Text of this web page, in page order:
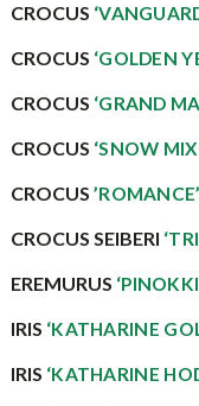
CROCUS
CROCUS ‘GOLDEN
CROCUS ‘GRAND
CROCUS ‘SNOW
CROCUS ’ROMANCE’
CROCUS SEIBERI
EREMURUS
IRIS ‘KATHARINE
IRIS ‘KATHARINE